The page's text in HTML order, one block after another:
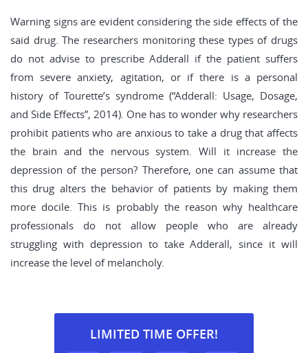
Warning signs are evident considering the side effects of the
said drug. The researchers monitoring these types of drugs
do not advise to prescribe Adderall if the patient suffers
from severe anxiety, agitation, or if there is a personal
history of Tourette’s syndrome (“Adderall: Usage, Dosage,
and Side Effects”, 2014). One has to wonder why researchers
prohibit patients who are anxious to take a drug that affects
the brain and the nervous system. Will it increase the
depression of the person? Therefore, one can assume that
this drug alters the behavior of patients by making them
more docile. This is probably the reason why healthcare
professionals do not allow people who are already
struggling with depression to take Adderall, since it will
increase the level of melancholy.
LIMITED TIME OFFER!